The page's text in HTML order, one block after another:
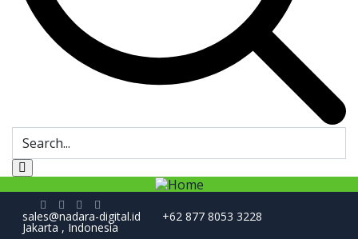
sales@nadara-digital.id +62 877 8053 3228
Jakarta , Indonesia